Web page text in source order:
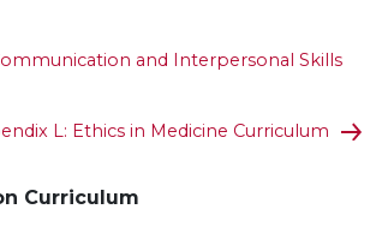
and Interpersonal Skills
L: Ethics in Medicine Curriculum
Curriculum